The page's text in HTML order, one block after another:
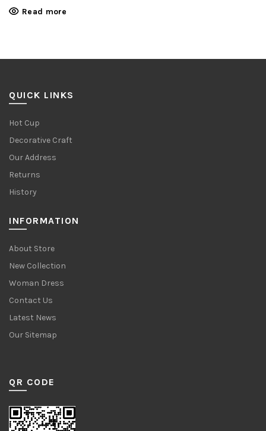
Read more
QUICK LINKS
Hot Cup
Decorative Craft
Our Address
Returns
History
INFORMATION
About Store
New Collection
Woman Dress
Contact Us
Latest News
Our Sitemap
QR CODE